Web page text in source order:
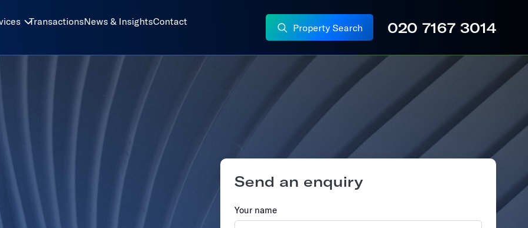
TransactionsNews & InsightsContact
Property Search 020 7167 3014
Send an enquiry
Your name